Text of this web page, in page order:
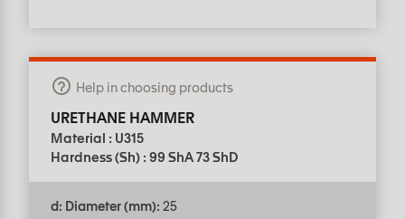
Help in choosing products
URETHANE HAMMER
Material : U315
Hardness (Sh) : 99 ShA 73 ShD
d: Diameter (mm): 25